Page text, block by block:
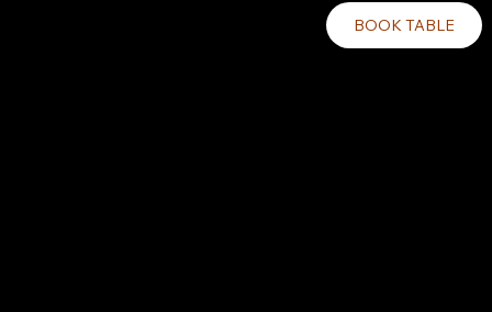
BOOK TABLE